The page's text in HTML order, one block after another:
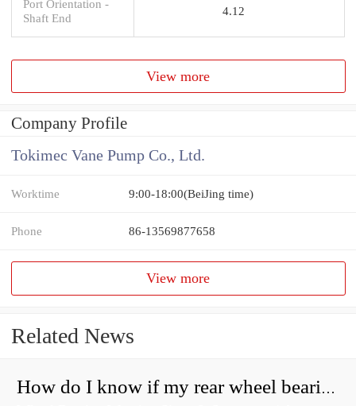
Port Orientation -
Shaft End
4.12
View more
Company Profile
Tokimec Vane Pump Co., Ltd.
Worktime 9:00-18:00(BeiJing time)
Phone 86-13569877658
View more
Related News
How do I know if my rear wheel bearings are bad?